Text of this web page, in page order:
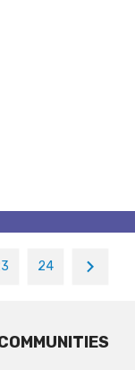
24